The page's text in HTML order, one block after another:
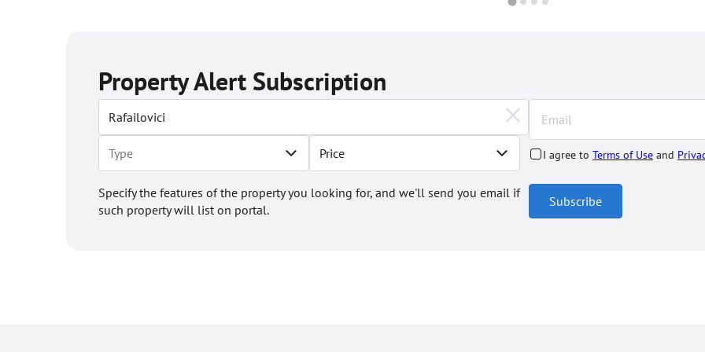
Property Alert Subscription
Price
Specify the features of the property you looking for, and we'll send you email if
such property will list on portal.
I agree to Terms of Use and
Subscribe